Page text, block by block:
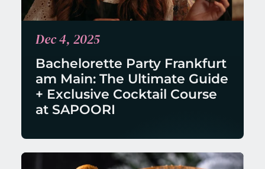
Dec 4, 2025
Bachelorette Party Frankfurt
am Main: The Ultimate Guide
+ Exclusive Cocktail Course
at SAPOORI